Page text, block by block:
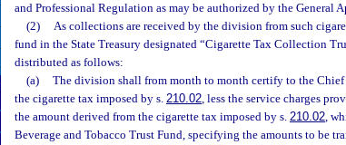
and Professional Regulation as may be authorized by the General
(2)
As collections are received by the division from such
fund in the State Treasury designated “Cigarette Tax Collection
distributed as follows:
(a)
The division shall from month to month certify to the
the cigarette tax imposed by s. 210.02, less the service charges
the amount derived from the cigarette tax imposed by s. 210.02,
Beverage and Tobacco Trust Fund, specifying the amounts to be